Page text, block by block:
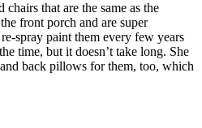
that are the same as the
front porch and are super
spray paint them every few years
time, but it doesn’t take long. She
back pillows for them, too, which